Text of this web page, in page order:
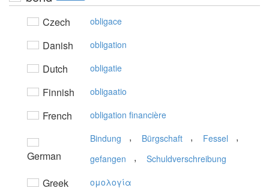
Czech obligace
Danish obligation
Dutch obligatie
Finnish obligaatio
French obligation financière
German
Bindung , Bürgschaft , Fessel ,
gefangen , Schuldverschreibung
Greek oμoλoγία